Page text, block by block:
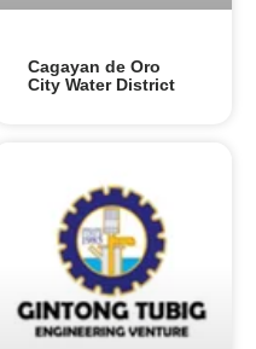
Cagayan de Oro
City Water District